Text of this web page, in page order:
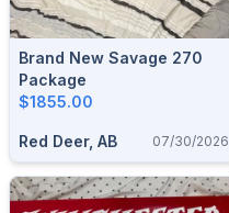
Brand New Savage 270
Package
$1855.00
Red Deer, AB 07/30/2026